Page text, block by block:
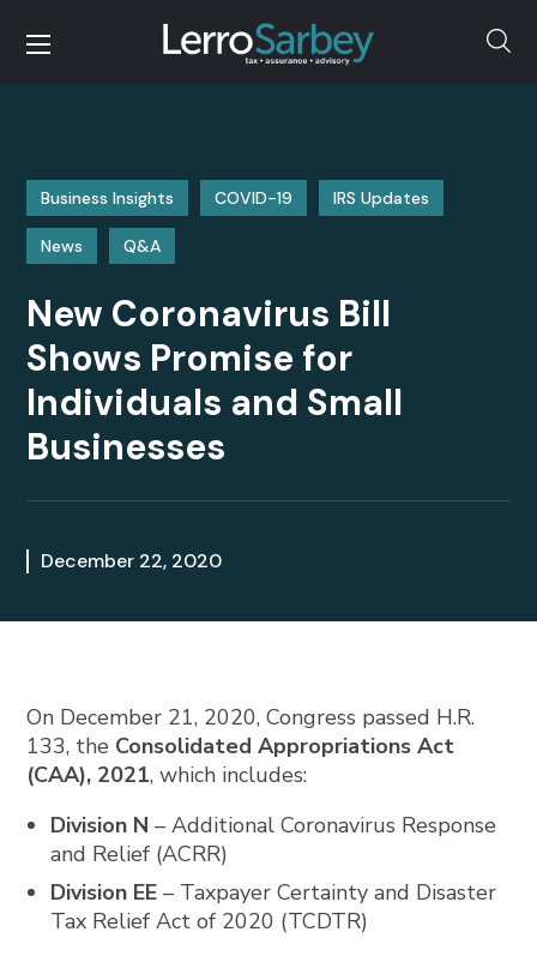
Business Insights COVID-19 IRS Updates
News Q&A
New Coronavirus Bill
Shows Promise for
Individuals and Small
Businesses
December 22, 2020
On December 21, 2020, Congress passed H.R.
133, the Consolidated Appropriations Act
(CAA), 2021, which includes:
Division N – Additional Coronavirus Response
and Relief (ACRR)
Division EE – Taxpayer Certainty and Disaster
Tax Relief Act of 2020 (TCDTR)